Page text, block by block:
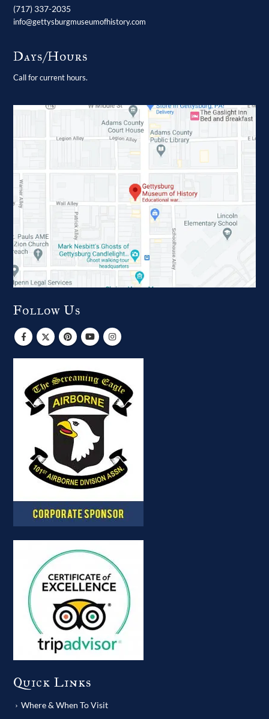
(717) 337-2035
info@gettysburgmuseumofhistory.com
Days/Hours
Call for current hours.
Follow Us
Quick Links
Where & When To Visit